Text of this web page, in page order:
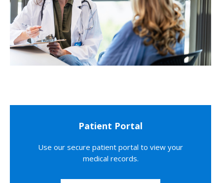
Patient Portal
Use our secure patient portal to view your
medical records.